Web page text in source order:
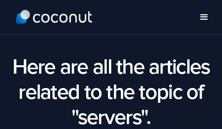
Here are all the articles
related to the topic of
"servers".